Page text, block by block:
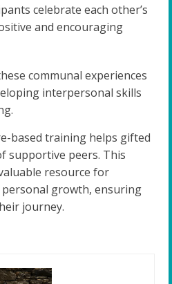
celebrate each other’s
and encouraging
communal experiences
interpersonal skills
based training helps gifted
supportive peers. This
resource for
growth, ensuring
journey.